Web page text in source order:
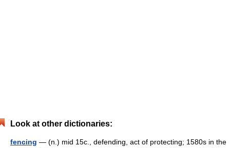
Look at other dictionaries:
fencing — (n.) mid 15c., defending, act of protecting; 1580s in the